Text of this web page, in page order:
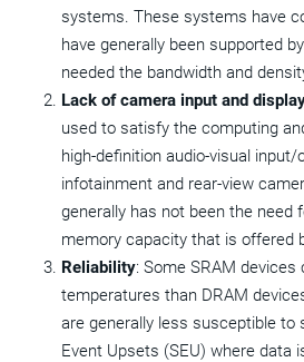
systems. These systems have
have generally been supported
needed the bandwidth and
Lack of camera input and
used to satisfy the computing
high-definition audio-visual
infotainment and rear-view
generally has not been the need
memory capacity that is offered
Reliability: Some SRAM
temperatures than DRAM
are generally less susceptible to
Event Upsets (SEU) where data